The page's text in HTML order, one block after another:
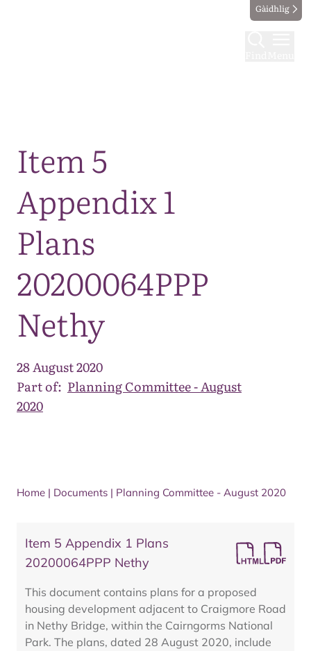
Gàidhlig
Item 5
Appendix 1
Plans
20200064PPP
Nethy
28 August 2020
Part of: Planning Committee - August
2020
Home | Documents | Planning Committee - August 2020
Item 5 Appendix 1 Plans
20200064PPP Nethy
This document contains plans for a proposed
housing development adjacent to Craigmore Road
in Nethy Bridge, within the Cairngorms National
Park. The plans, dated 28 August 2020, include